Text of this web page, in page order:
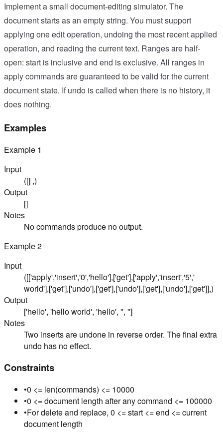
Implement a small document-editing simulator. The
document starts as an empty string. You must support
applying one edit operation, undoing the most recent applied
operation, and reading the current text. Ranges are half-
open: start is inclusive and end is exclusive. All ranges in
apply commands are guaranteed to be valid for the current
document state. If undo is called when there is no history, it
does nothing.
Examples
Example 1
Input
([] ,)
Output
[]
Notes
No commands produce no output.
Example2
Input
([['apply','insert','0','hello'],['get'],['apply','insert','5','
world'],['get'],['undo'],['get'],['undo'],['get'],['undo'],['get']],)
Output
['hello', 'hello world', 'hello', '', '']
Notes
Two inserts are undone in reverse order. The final extra
undo has no effect.
Constraints
•0 <= len(commands) <= 10000
•0 <= document length after any command <= 100000
•For delete and replace, 0 <= start <= end <= current
document length